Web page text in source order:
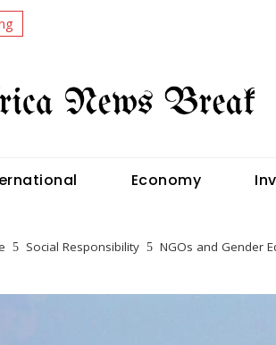
Economy
Social Responsibility NGOs and Gender